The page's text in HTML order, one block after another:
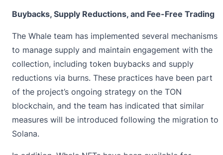
Buybacks, Supply Reductions, and Fee-Free Trading
The Whale team has implemented several mechanisms
to manage supply and maintain engagement with the
collection, including token buybacks and supply
reductions via burns. These practices have been part
of the project’s ongoing strategy on the TON
blockchain, and the team has indicated that similar
measures will be introduced following the migration to
Solana.